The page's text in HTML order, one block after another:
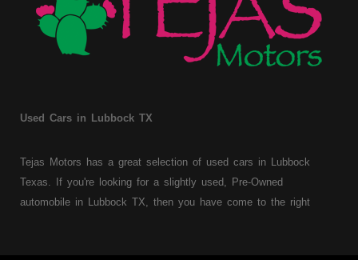
Used Cars in Lubbock TX
Tejas Motors has a great selection of used cars in Lubbock
Texas. If you're looking for a slightly used, Pre-Owned
automobile in Lubbock TX, then you have come to the right